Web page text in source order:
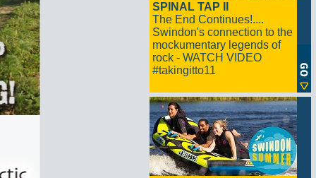
SPINAL TAP II
The End Continues!....
Swindon's connection to the
mockumentary legends of
rock - WATCH VIDEO
#takingitto11